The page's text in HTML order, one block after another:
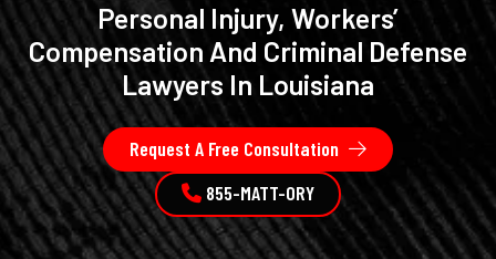
Personal Injury, Workers’
Compensation And Criminal Defense
Lawyers In Louisiana
Request A Free Consultation
855-MATT-ORY